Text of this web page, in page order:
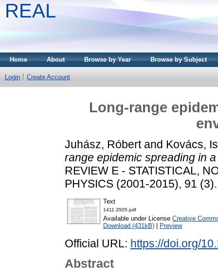
REAL
Home About Browse by Year Browse by Subject
Login Create Account
Long-range
Juhász, Róbertand Kovács,
range epidemic spreading in
REVIEW E - STATISTICAL,
PHYSICS (2001-2015), 91
Text
1411.3505.pdf
Available under License Creative
Download (431kB)
Preview
Official URL: https://doi.org/
Abstract